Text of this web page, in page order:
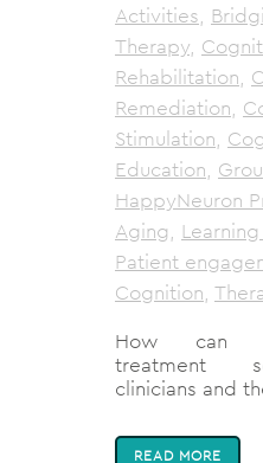
Activities,
Therapy,
Rehabilitation,
Remediation,
Stimulation,
Education,
HappyNeuron
Aging,
Patient
Cognition,
How can
treatment
clinicians and
READ MORE